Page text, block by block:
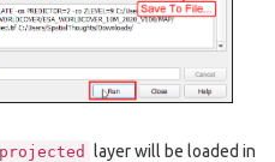
layer will be loaded in